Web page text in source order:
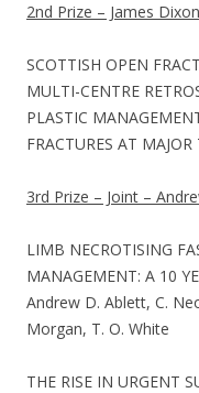
2nd Prize – James Dixon
SCOTTISH OPEN
MULTI-CENTRE
PLASTIC
FRACTURES AT
3rd Prize – Joint –
LIMB NECROTISING
MANAGEMENT: A 10
Andrew D. Ablett, C.
Morgan, T. O. White
THE RISE IN URGENT